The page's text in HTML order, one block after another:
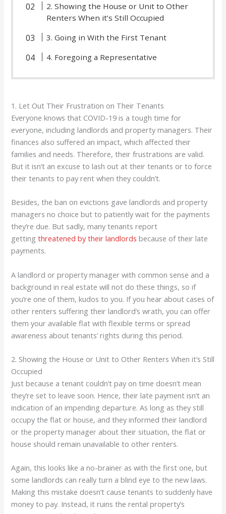
2. Showing the House or Unit to Other
Renters When it’s Still Occupied
3. Going in With the First Tenant
4. Foregoing a Representative
1. Let Out Their Frustration on Their Tenants
Everyone knows that COVID-19 is a tough time for
everyone, including landlords and property managers. Their
finances also suffered an impact, which affected their
families and needs. Therefore, their frustrations are valid.
But it isn’t an excuse to lash out at their tenants or to force
their tenants to pay rent when they couldn’t.
Besides, the ban on evictions gave landlords and property
managers no choice but to patiently wait for the payments
they’re due. But sadly, many tenants report
gettingthreatened by their landlordsbecause of their late
payments.
A landlord or property manager with common sense and a
background in real estate will not do these things, so if
you’re one of them, kudos to you. If you hear about cases of
other renters suffering their landlord’s wrath, you can offer
them your available flat with flexible terms or spread
awareness about tenants’ rights during this period.
2. Showing the House or Unit to Other Renters When it’s Still
Occupied
Just because a tenant couldn’t pay on time doesn’t mean
they’re set to leave soon. Hence, their late payment isn’t an
indication of an impending departure. As long as they still
occupy the flat or house, and they informed their landlord
or the property manager about their situation, the flat or
house should remain unavailable to other renters.
Again, this looks like a no-brainer as with the first one, but
some landlords can really turn a blind eye to the new laws.
Making this mistake doesn’t cause tenants to suddenly have
money to pay. Instead, it ruins the rental property’s